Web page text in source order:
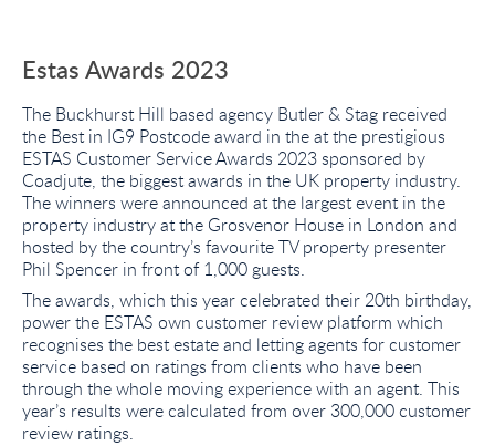
Estas Awards 2023
The Buckhurst Hill based agency Butler & Stag received
the Best in IG9 Postcode award in the at the prestigious
ESTAS Customer Service Awards 2023 sponsored by
Coadjute, the biggest awards in the UK property industry.
The winners were announced at the largest event in the
property industry at the Grosvenor House in London and
hosted by the country’s favourite TV property presenter
Phil Spencer in front of 1,000 guests.
The awards, which this year celebrated their 20th birthday,
power the ESTAS own customer review platform which
recognises the best estate and letting agents for customer
service based on ratings from clients who have been
through the whole moving experience with an agent. This
year’s results were calculated from over 300,000 customer
review ratings.